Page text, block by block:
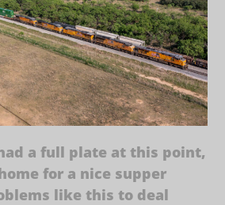
a full plate at this point,
for a nice supper
like this to deal